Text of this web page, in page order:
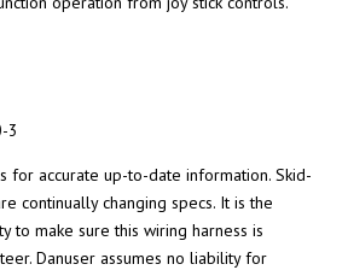
3
for accurate up-to-date information. Skid-
continually changing specs. It is the
to make sure this wiring harness is
Danuser assumes no liability for